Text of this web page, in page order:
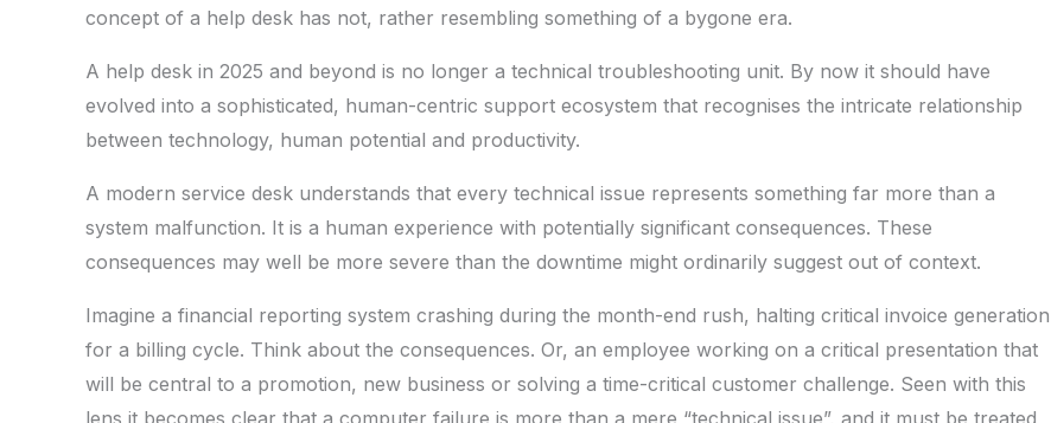
concept of a help desk has not, rather resembling something of a bygone era.
A help desk in 2025 and beyond is no longer a technical troubleshooting unit. By now it should have
evolved into a sophisticated, human-centric support ecosystem that recognises the intricate relationship
between technology, human potential and productivity.
A modern service desk understands that every technical issue represents something far more than a
system malfunction. It is a human experience with potentially significant consequences. These
consequences may well be more severe than the downtime might ordinarily suggest out of context.
Imagine a financial reporting system crashing during the month-end rush, halting critical invoice generation
for a billing cycle. Think about the consequences. Or, an employee working on a critical presentation that
will be central to a promotion, new business or solving a time-critical customer challenge. Seen with this